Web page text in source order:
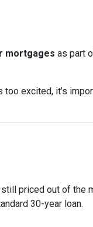
mortgages as part
excited, it’s
priced out of the
30-year loan.